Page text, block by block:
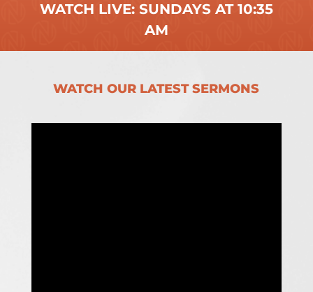
WATCH LIVE: SUNDAYS AT 10:35
AM
WATCH OUR LATEST SERMONS